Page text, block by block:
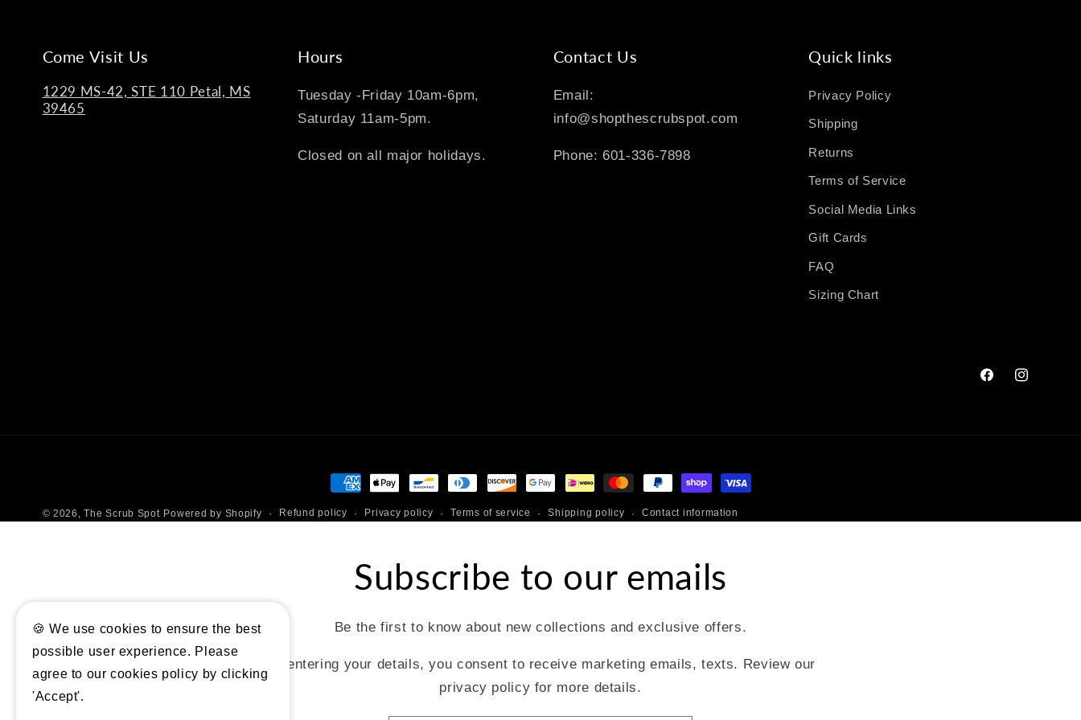
🍪 We use cookies to ensure the best
possible user experience. Please
agree to our cookies policy by clicking
'Accept'.
Come Visit Us
1229 MS-42, STE 110 Petal, MS
39465
Hours
Tuesday -Friday 10am-6pm,
Saturday 11am-5pm.
Closed on all major holidays.
Contact Us
Email:
info@shopthescrubspot.com
Phone: 601-336-7898
Quick links
Privacy Policy
Shipping
Returns
Terms of Service
Social Media Links
Gift Cards
FAQ
Sizing Chart
FacebookInstagram
Payment
methods
© 2026,The Scrub Spot Powered by Shopify Refund policy Privacy policy Terms of service Shipping policy Contact information
Subscribe to our emails
Be the first to know about new collections and exclusive offers.
By entering your details, you consent to receive marketing emails, texts. Review our
privacy policy for more details.